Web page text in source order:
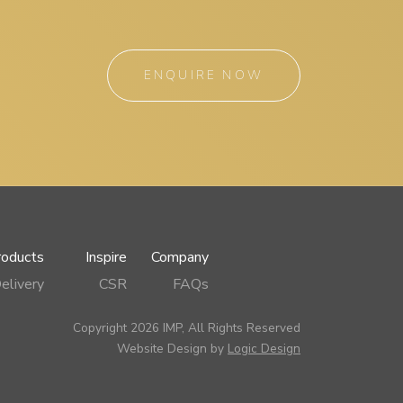
ENQUIRE NOW
Inspire
Company
CSR FAQs
Copyright 2026 IMP, All Rights Reserved
Website Design by Logic Design